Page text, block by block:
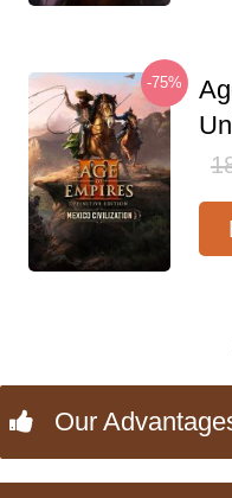
-75%
Our